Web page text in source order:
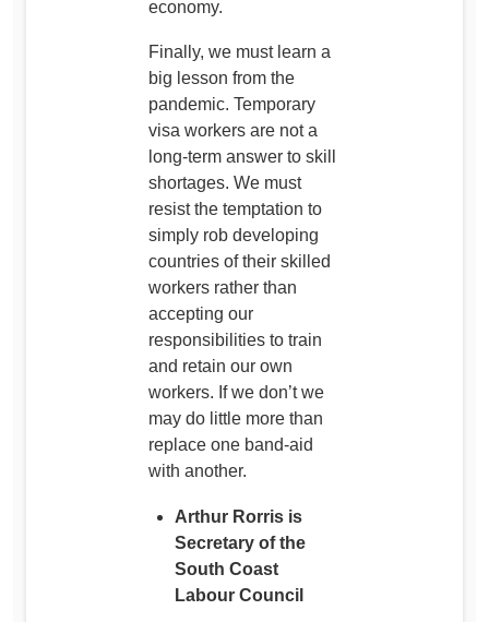
economy.
Finally, we must learn a
big lesson from the
pandemic. Temporary
visa workers are not a
long-term answer to skill
shortages. We must
resist the temptation to
simply rob developing
countries of their skilled
workers rather than
accepting our
responsibilities to train
and retain our own
workers. If we don’t we
may do little more than
replace one band-aid
with another.
Arthur Rorris is
Secretary of the
South Coast
Labour Council